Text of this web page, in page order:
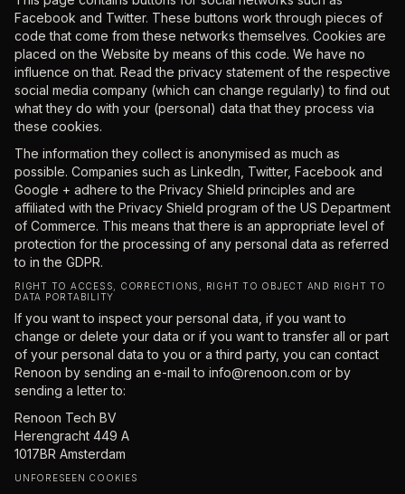
Facebook and Twitter. These buttons work through pieces of
code that come from these networks themselves. Cookies are
placed on the Website by means of this code. We have no
influence on that. Read the privacy statement of the respective
social media company (which can change regularly) to find out
what they do with your (personal) data that they process via
these cookies.
The information they collect is anonymised as much as
possible. Companies such as LinkedIn, Twitter, Facebook and
Google + adhere to the Privacy Shield principles and are
affiliated with the Privacy Shield program of the US Department
of Commerce. This means that there is an appropriate level of
protection for the processing of any personal data as referred
to in the GDPR.
RIGHT TO ACCESS, CORRECTIONS, RIGHT TO OBJECT AND RIGHT TO
DATA PORTABILITY
If you want to inspect your personal data, if you want to
change or delete your data or if you want to transfer all or part
of your personal data to you or a third party, you can contact
Renoon by sending an e-mail to info@renoon.com or by
sending a letter to:
Renoon Tech BV
Herengracht 449 A
1017BR Amsterdam
UNFORESEEN COOKIES